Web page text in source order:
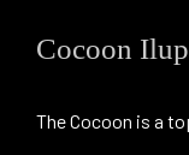
Cocoon
The Cocoon is a